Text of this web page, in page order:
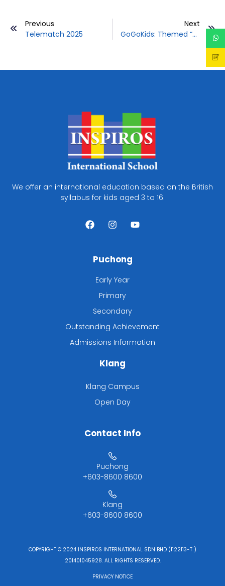
Prev
Previous
Telematch 2025
Next
GoGoKids: Themed “Happy Diners: Play Smart, Eat Smart!
We offer an international education based on the British
syllabus for kids aged 3 to 16.
a
c
o
n
s
g
a
o
Puchong
Early Year
Primary
Secondary
Outstanding Achievement
Admissions Information
Klang
Klang Campus
Open Day
Contact Info
Puchong
+603-8600 8600
Klang
+603-8600 8600
COPYRIGHT © 2024 INSPIROS INTERNATIONAL SDN BHD (1122113-T )
201401045928. ALL RIGHTS RESERVED.
PRIVACY NOTICE